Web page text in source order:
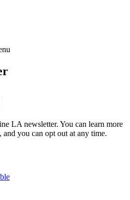
LA newsletter. You can learn more
, and you can opt out at any time.